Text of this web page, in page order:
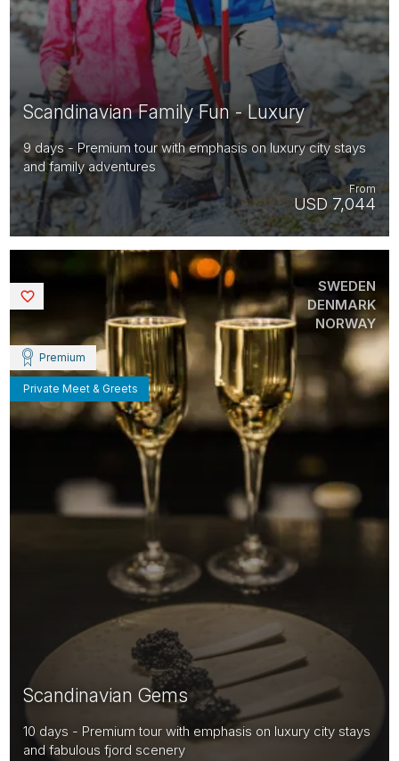
Scandinavian Family Fun - Luxury
9 days - Premium tour with emphasis on luxury city stays
and family adventures
USD 7,044
From
Scandinavian Gems
10 days - Premium tour with emphasis on luxury city stays
and fabulous fjord scenery
Premium
Private Meet & Greets
SWEDEN
DENMARK
NORWAY